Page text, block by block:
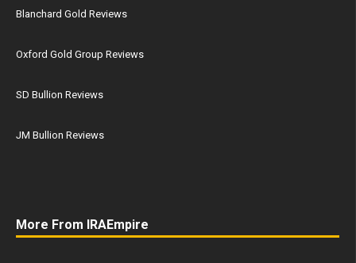
Blanchard Gold Reviews
Oxford Gold Group Reviews
SD Bullion Reviews
JM Bullion Reviews
More From IRAEmpire